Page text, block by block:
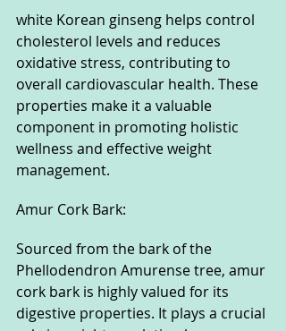
white Korean ginseng helps control
cholesterol levels and reduces
oxidative stress, contributing to
overall cardiovascular health. These
properties make it a valuable
component in promoting holistic
wellness and effective weight
management.
Amur Cork Bark:
Sourced from the bark of the
Phellodendron Amurense tree, amur
cork bark is highly valued for its
digestive properties. It plays a crucial